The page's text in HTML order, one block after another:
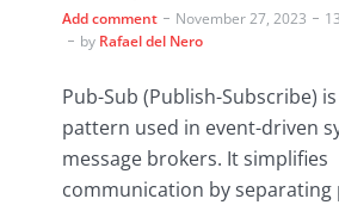
Add comment November 27, 2023
by Rafael del Nero
Pub-Sub (Publish-Subscribe)
pattern used in event-driven
message brokers. It simplifies
communication by separating